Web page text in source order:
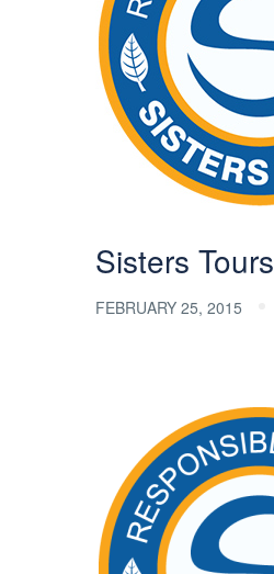
Sisters Tours
FEBRUARY 25, 2015